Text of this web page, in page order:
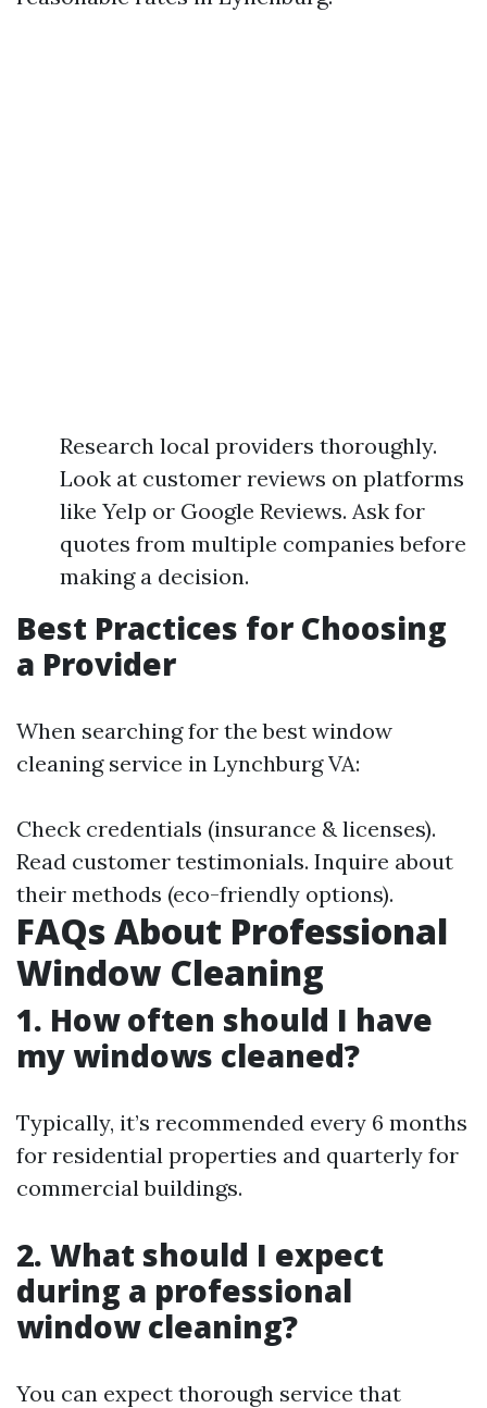
Research local providers thoroughly.
Look at customer reviews on platforms
like Yelp or Google Reviews. Ask for
quotes from multiple companies before
making a decision.
Best Practices for Choosing
a Provider
When searching for the best window
cleaning service in Lynchburg VA:
Check credentials (insurance & licenses).
Read customer testimonials. Inquire about
their methods (eco-friendly options).
FAQs About Professional
Window Cleaning
1. How often should I have
my windows cleaned?
Typically, it’s recommended every 6 months
for residential properties and quarterly for
commercial buildings.
2. What should I expect
during a professional
window cleaning?
You can expect thorough service that